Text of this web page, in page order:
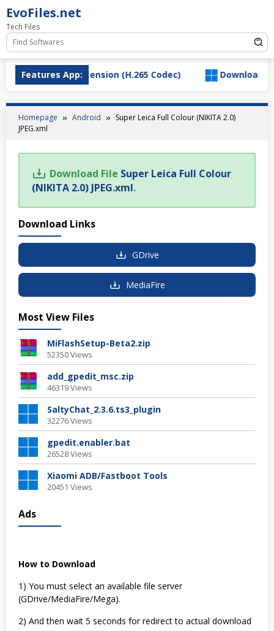
Skip
to
content
EvoFiles.net
Tech Files
Features App:
HEVC Video Extension (H.265 Codec) Download
Homepage Android
Super Leica Full Colour (NIKITA 2.0)
JPEG.xml
Download File Super Leica Full Colour
(NIKITA 2.0) JPEG.xml.
Download Links
GDrive
MediaFire
Most View Files
MiFlashSetup-Beta2.zip
52350 Views
add_gpedit_msc.zip
46319 Views
SaltyChat_2.3.6.ts3_plugin
32276 Views
gpedit.enabler.bat
26528 Views
Xiaomi ADB/Fastboot Tools
20451 Views
Ads
How to Download
1) You must select an available file server
(GDrive/MediaFire/Mega).
2) And then wait 5 seconds for redirect to actual download